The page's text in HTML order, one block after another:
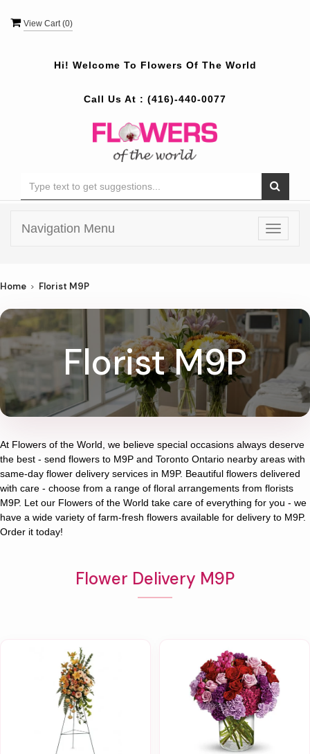
View Cart (0)
Hi! Welcome To Flowers Of The World
Call Us At : (416)-440-0077
Toggle
Navigation Menu
Home Florist M9P
Florist M9P
At Flowers of the World , we believe special occasions always deserve
the best - send flowers to M9P and Toronto Ontario nearby areas with
same-day flower delivery services in M9P. Beautiful flowers delivered
with care - choose from a range of floral arrangements from florists
M9P. Let our Flowers of the World take care of everything for you - we
have a wide variety of farm-fresh flowers available for delivery to M9P.
Order it today!
Flower Delivery M9P